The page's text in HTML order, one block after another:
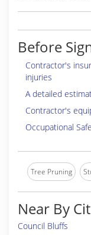
Before
Contractor's
injuries
A detailed
Contractor's
Occupational
Tree Pruning
Near By
Council Bluffs